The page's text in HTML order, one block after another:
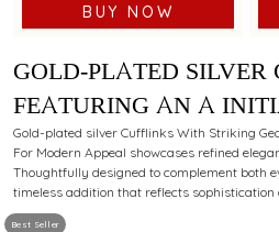
BUY NOW
Best Seller
GOLD-PLATED SILVER
FEATURING AN A
Gold-plated silver Cufflinks With Striking
For Modern Appeal showcases refined
Thoughtfully designed to complement both
timeless addition that reflects sophistication